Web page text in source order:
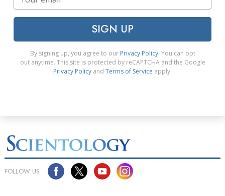
SIGN UP
By signing up, you agree to our Privacy Policy. You can opt
out anytime. This site is protected by reCAPTCHA and the Google
Privacy Policy and Terms of Service apply.
FOLLOW US